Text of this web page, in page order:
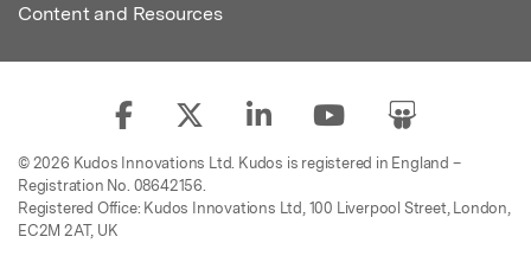
Content and Resources
© 2026 Kudos Innovations Ltd. Kudos is registered in England –
Registration No. 08642156.
Registered Office: Kudos Innovations Ltd, 100 Liverpool Street, London,
EC2M 2AT, UK